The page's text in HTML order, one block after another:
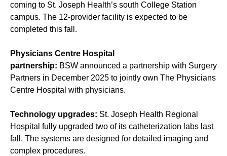
coming to St. Joseph Health’s south College Station
campus. The 12-provider facility is expected to be
completed this fall.
Physicians Centre Hospital
partnership: BSW announced a partnership with Surgery
Partners in December 2025 to jointly own The Physicians
Centre Hospital with physicians.
Technology upgrades: St. Joseph Health Regional
Hospital fully upgraded two of its catheterization labs last
fall. The systems are designed for detailed imaging and
complex procedures.